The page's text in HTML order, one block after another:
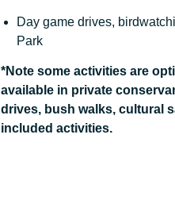
Day game drives,
Park
*Note some activities are
available in private
drives, bush walks, cultural
included activities.